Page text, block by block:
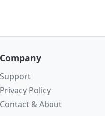
Company
Support
Privacy Policy
Contact & About